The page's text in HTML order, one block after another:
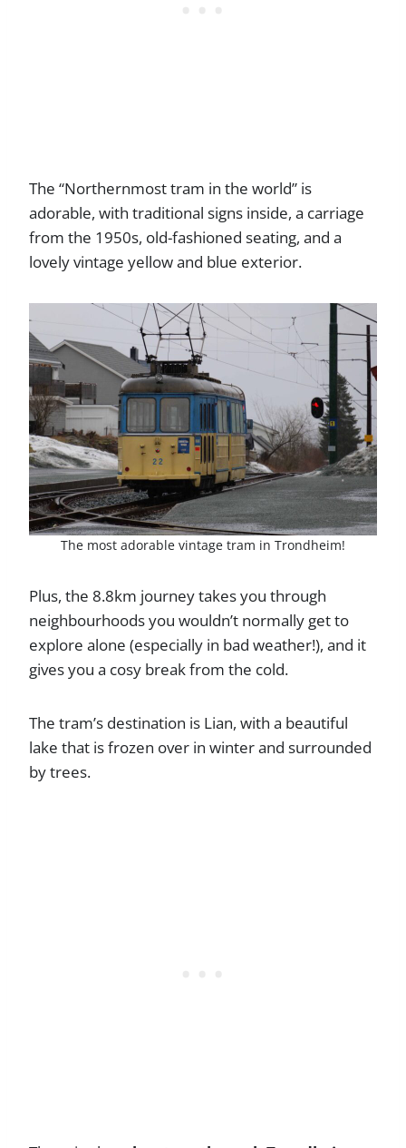
The “Northernmost tram in the world” is
adorable, with traditional signs inside, a carriage
from the 1950s, old-fashioned seating, and a
lovely vintage yellow and blue exterior.
The most adorable vintage tram in Trondheim!
Plus, the 8.8km journey takes you through
neighbourhoods you wouldn’t normally get to
explore alone (especially in bad weather!), and it
gives you a cosy break from the cold.
The tram’s destination is Lian, with a beautiful
lake that is frozen over in winter and surrounded
by trees.